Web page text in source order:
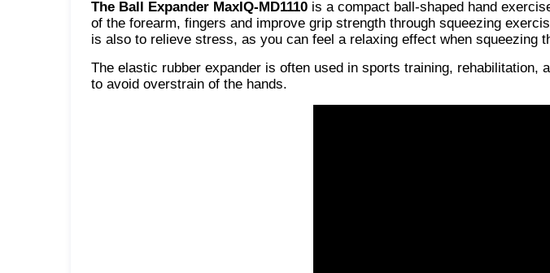
The Ball Expander MaxIQ-MD1110 is a compact ball-shaped hand
of the forearm, fingers and improve grip strength through squeezing
is also to relieve stress, as you can feel a relaxing effect when squeezing
The elastic rubber expander is often used in sports training, rehabilitation,
to avoid overstrain of the hands.